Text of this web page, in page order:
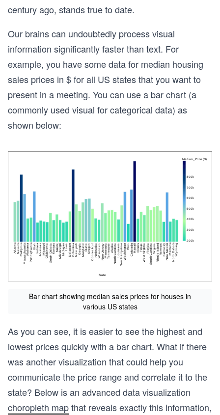
century ago, stands true to date.
Our brains can undoubtedly process visual
information significantly faster than text. For
example, you have some data for median housing
sales prices in $ for all US states that you want to
present in a meeting. You can use a bar chart (a
commonly used visual for categorical data) as
shown below:
Bar chart showing median sales prices for houses in
various US states
As you can see, it is easier to see the highest and
lowest prices quickly with a bar chart. What if there
was another visualization that could help you
communicate the price range and correlate it to the
state? Below is an advanced data visualization
choropleth mapthat reveals exactly this information,